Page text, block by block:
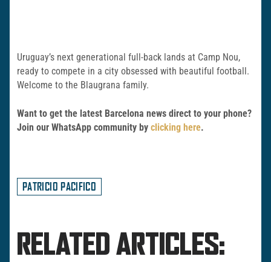
Uruguay’s next generational full-back lands at Camp Nou,
ready to compete in a city obsessed with beautiful football.
Welcome to the Blaugrana family.
Want to get the latest Barcelona news direct to your phone?
Join our WhatsApp community by clicking here.
PATRICIO PACIFICO
RELATED ARTICLES: